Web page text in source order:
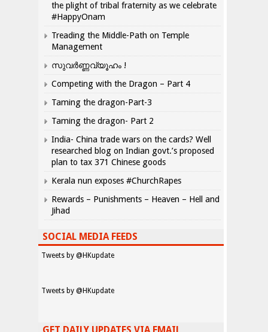
the plight of tribal fraternity as we celebrate
#HappyOnam
Treading the Middle-Path on Temple
Management
സുവർണ്ണവ്യൂഹം !
Competing with the Dragon – Part 4
Taming the dragon-Part-3
Taming the dragon- Part 2
India- China trade wars on the cards? Well
researched blog on Indian govt.’s proposed
plan to tax 371 Chinese goods
Kerala nun exposes #ChurchRapes
Rewards – Punishments – Heaven – Hell and
Jihad
SOCIAL MEDIA FEEDS
Tweets by @HKupdate
Tweets by @HKupdate